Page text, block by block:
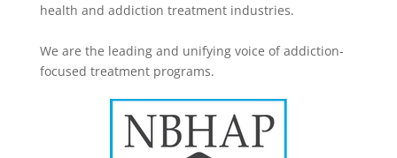
health and addiction treatment industries.
We are the leading and unifying voice of addiction-
focused treatment programs.